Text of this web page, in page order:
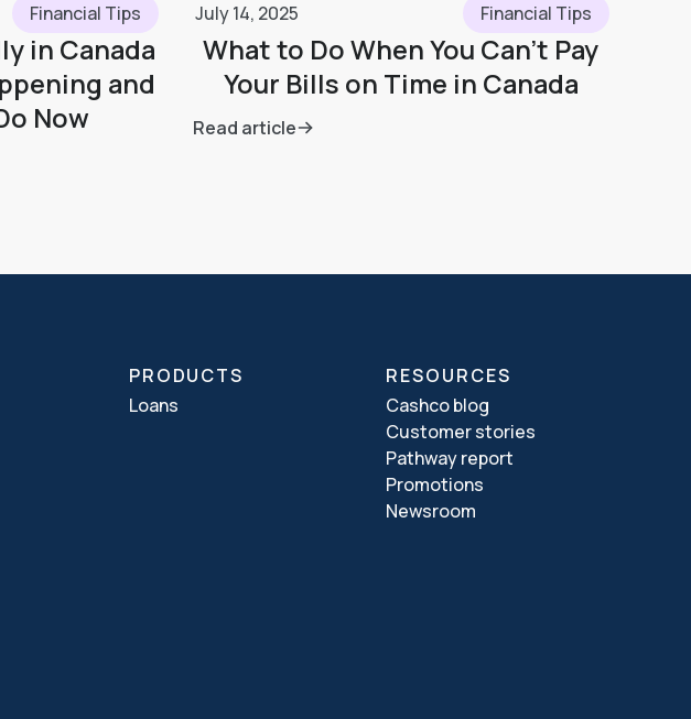
Financial Tips
in Canada
and
Now
July 14, 2025 Financial Tips
What to Do When You Can’t Pay
Your Bills on Time in Canada
Read article
PRODUCTS
Loans
RESOURCES
Cashco blog
Customer stories
Pathway report
Promotions
Newsroom